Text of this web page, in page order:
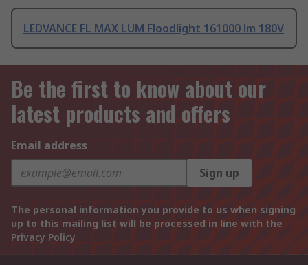
LEDVANCE FL MAX LUM Floodlight 161000 lm 180V
Be the first to know about our
latest products and offers
Email address
Sign up
The personal information you provide to us when signing
up to this mailing list will be processed in line with the
Privacy Policy